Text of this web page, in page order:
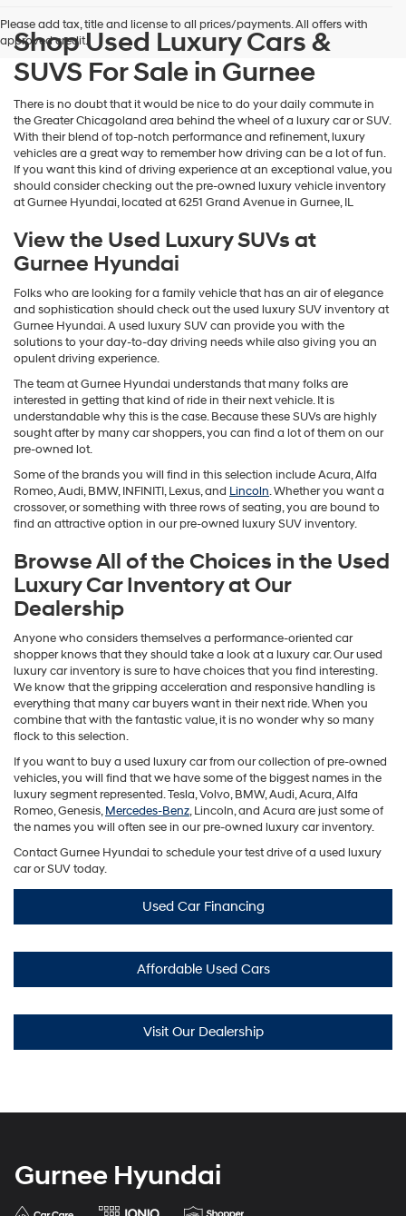
their
vendors
may
use
number
provided
to
make
telemarketing
calls
or
via
automated
technology.
Carrier
charges
may
apply.
Please add tax, title and license to all prices/payments. All offers with
approved credit.
Shop Used Luxury Cars &
SUVS For Sale in Gurnee
There is no doubt that it would be nice to do your daily commute in
the Greater Chicagoland area behind the wheel of a luxury car or SUV.
With their blend of top-notch performance and refinement, luxury
vehicles are a great way to remember how driving can be a lot of fun.
If you want this kind of driving experience at an exceptional value, you
should consider checking out the pre-owned luxury vehicle inventory
at Gurnee Hyundai, located at 6251 Grand Avenue in Gurnee, IL
View the Used Luxury SUVs at
Gurnee Hyundai
Folks who are looking for a family vehicle that has an air of elegance
and sophistication should check out the used luxury SUV inventory at
Gurnee Hyundai. A used luxury SUV can provide you with the
solutions to your day-to-day driving needs while also giving you an
opulent driving experience.
The team at Gurnee Hyundai understands that many folks are
interested in getting that kind of ride in their next vehicle. It is
understandable why this is the case. Because these SUVs are highly
sought after by many car shoppers, you can find a lot of them on our
pre-owned lot.
Some of the brands you will find in this selection include Acura, Alfa
Romeo, Audi, BMW, INFINITI, Lexus, and Lincoln. Whether you want a
crossover, or something with three rows of seating, you are bound to
find an attractive option in our pre-owned luxury SUV inventory.
Browse All of the Choices in the Used
Luxury Car Inventory at Our
Dealership
Anyone who considers themselves a performance-oriented car
shopper knows that they should take a look at a luxury car. Our used
luxury car inventory is sure to have choices that you find interesting.
We know that the gripping acceleration and responsive handling is
everything that many car buyers want in their next ride. When you
combine that with the fantastic value, it is no wonder why so many
flock to this selection.
If you want to buy a used luxury car from our collection of pre-owned
vehicles, you will find that we have some of the biggest names in the
luxury segment represented. Tesla, Volvo, BMW, Audi, Acura, Alfa
Romeo, Genesis,Mercedes-Benz, Lincoln, and Acura are just some of
the names you will often see in our pre-owned luxury car inventory.
Contact Gurnee Hyundai to schedule your test drive of a used luxury
car or SUV today.
Used Car Financing
Affordable Used Cars
Visit Our Dealership
Gurnee Hyundai